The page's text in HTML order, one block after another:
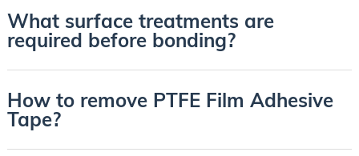
What surface treatments are
required before bonding?
How to remove PTFE Film Adhesive
Tape?